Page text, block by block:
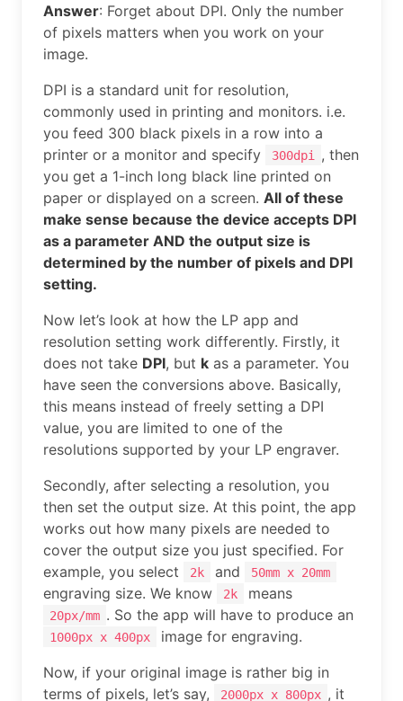
Answer: Forget about DPI. Only the number
of pixels matters when you work on your
image.
DPI is a standard unit for resolution,
commonly used in printing and monitors. i.e.
you feed 300 black pixels in a row into a
printer or a monitor and specify
300dpi
, then
you get a 1-inch long black line printed on
paper or displayed on a screen. All of these
make sense because the device accepts DPI
as a parameter AND the output size is
determined by the number of pixels and DPI
setting.
Now let’s look at how the LP app and
resolution setting work differently. Firstly, it
does not take DPI, but k as a parameter. You
have seen the conversions above. Basically,
this means instead of freely setting a DPI
value, you are limited to one of the
resolutions supported by your LP engraver.
Secondly, after selecting a resolution, you
then set the output size. At this point, the app
works out how many pixels are needed to
cover the output size you just specified. For
example, you select
2k and 50mm x 20mm
engraving size. We know 2k means
20px/mm . So the app will have to produce an
1000px x 400px
image for engraving.
Now, if your original image is rather big in
terms of pixels, let’s say,
2000px x 800px , it